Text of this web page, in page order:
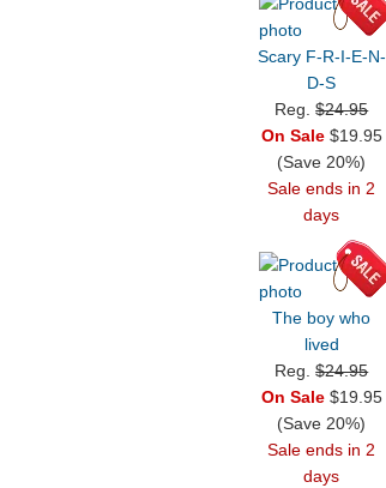
Scary F-R-I-E-N-
D-S
Reg.$24.95
On Sale$19.95
(Save 20%)
Sale ends in 2
days
The boy who
lived
Reg.$24.95
On Sale$19.95
(Save 20%)
Sale ends in 2
days